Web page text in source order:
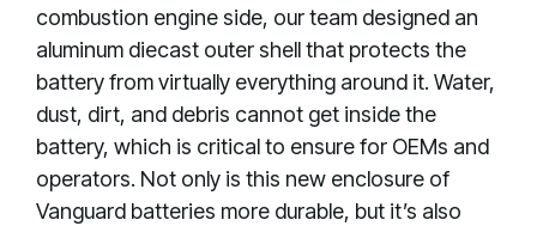
combustion engine side, our team designed an
aluminum diecast outer shell that protects the
battery from virtually everything around it. Water,
dust, dirt, and debris cannot get inside the
battery, which is critical to ensure for OEMs and
operators. Not only is this new enclosure of
Vanguard batteries more durable, but it’s also